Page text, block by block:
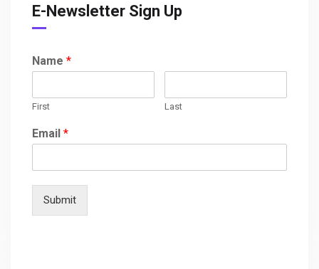
E-Newsletter Sign Up
Name *
First Last
Email *
Submit